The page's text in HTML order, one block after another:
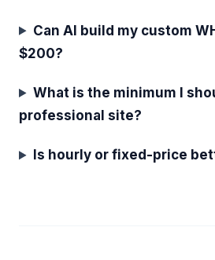
Can AI build my custom
$200?
What is the minimum I
professional site?
Is hourly or fixed-price